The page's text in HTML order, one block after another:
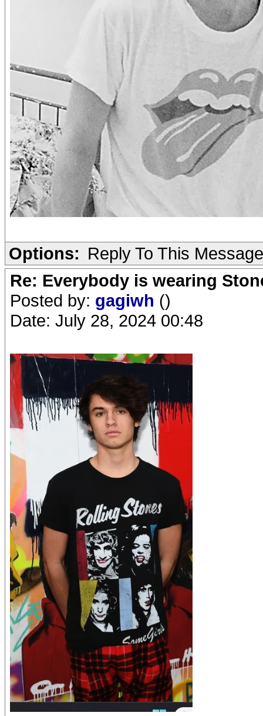
Options: Reply To This Message
Re: Everybody is wearing
Posted by: gagiwh ()
Date: July 28, 2024 00:48